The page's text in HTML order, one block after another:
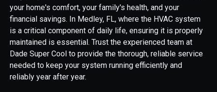
your home's comfort, your family's health, and your
financial savings. In Medley, FL, where the HVAC system
is a critical component of daily life, ensuring it is properly
maintained is essential. Trust the experienced team at
Dade Super Cool to provide the thorough, reliable service
needed to keep your system running efficiently and
reliably year after year.